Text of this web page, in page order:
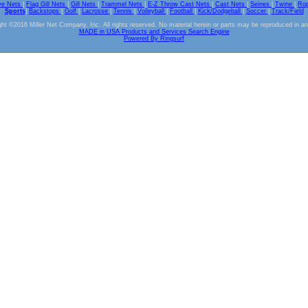
Nets Flag Gill Nets Gill Nets Trammel Nets E-Z Throw Cast Nets Cast Nets Seines Twine
Sports| Backstops Golf Lacrosse Tennis Volleyball Football Kick/Dodgeball Soccer
Track/Field
©2016 Miller Net Company, Inc. All rights reserved. No material herein or parts may be reproduced in
MADE in USA Products and Services Search Engine
Powered By Ringsurf